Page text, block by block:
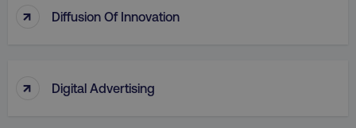
↑ Diffusion Of Innovation
↑ Digital Advertising